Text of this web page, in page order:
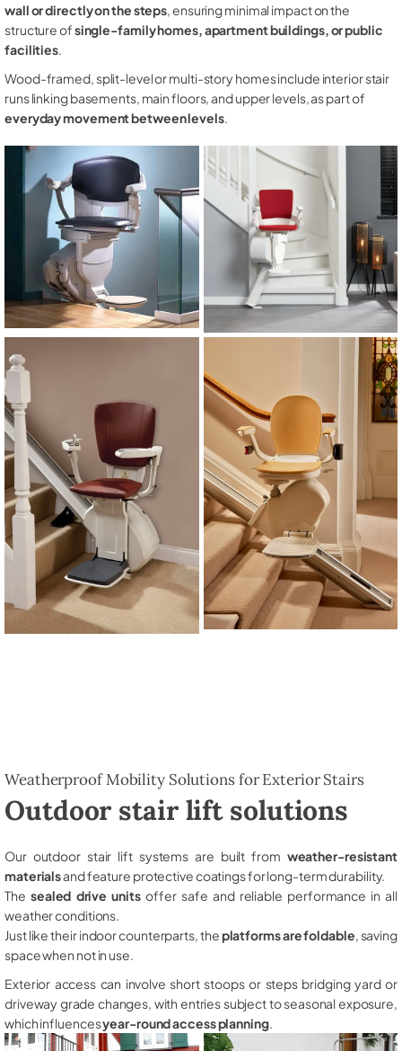
wall or directly on the steps, ensuring minimal impact on the
structure ofsingle-family homes, apartment buildings, or public
facilities.
Wood-framed, split-level or multi-story homes include interior stair
runs linking basements, main floors, and upper levels, as part of
everyday movement between levels.
Weatherproof Mobility Solutions for Exterior Stairs
Outdoor stair lift solutions
Our outdoor stair lift systems are built from weather-resistant
materialsand feature protective coatings for long-term durability.
The sealed drive unitsoffer safe and reliable performance in all
weather conditions.
Just like their indoor counterparts, theplatforms are foldable , saving
space when not in use.
Exterior access can involve short stoops or steps bridging yard or
driveway grade changes, with entries subject to seasonal exposure,
which influencesyear-round access planning.